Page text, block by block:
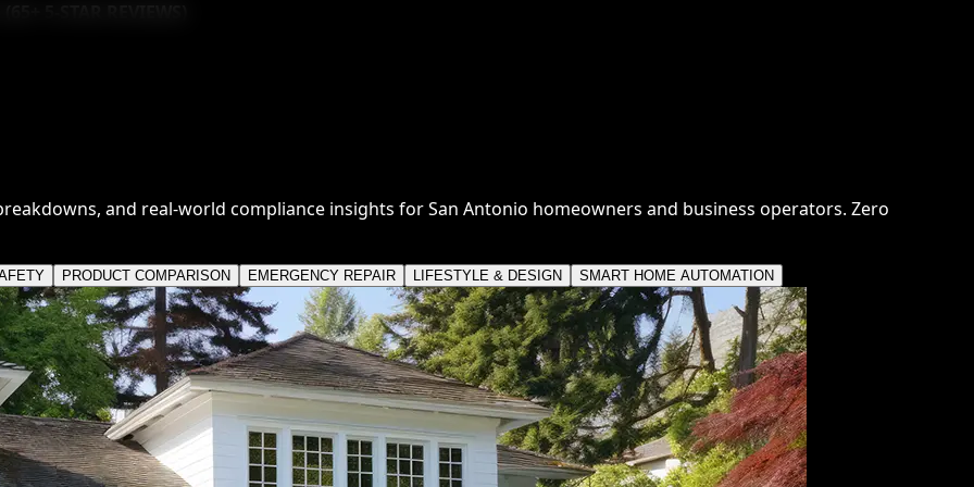
and real-world compliance insights for San Antonio homeowners and business operators. Zero
PRODUCT COMPARISON EMERGENCY REPAIR LIFESTYLE & DESIGN SMART HOME AUTOMATION